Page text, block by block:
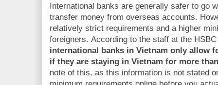
International banks are generally safer to go
transfer money from overseas accounts.
relatively strict requirements and a higher
foreigners. According to the staff at the
international banks in Vietnam only allow
if they are staying in Vietnam for more
note of this, as this information is not stated